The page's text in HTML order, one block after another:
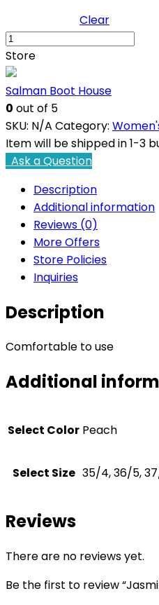
Clear
Jasmin
Peach
03
Casual
Shoes
quantity
Store
Salman Boot House
0 out of 5
SKU: N/A Category:
Item will be shipped in 1-3
Ask a Question
Description
Additional information
Reviews (0)
More Offers
Store Policies
Inquiries
Description
Comfortable to use
Additional
Select Color Peach
Select Size 35/4, 36/5,
Reviews
There are no reviews yet.
Be the first to review